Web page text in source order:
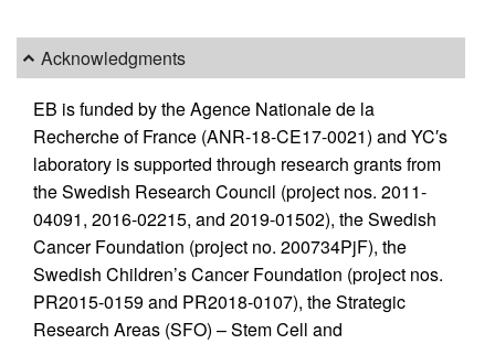
Acknowledgments
EB is funded by the Agence Nationale de la
Recherche of France (ANR-18-CE17-0021) and YC′s
laboratory is supported through research grants from
the Swedish Research Council (project nos. 2011-
04091, 2016-02215, and 2019-01502), the Swedish
Cancer Foundation (project no. 200734PjF), the
Swedish Children’s Cancer Foundation (project nos.
PR2015-0159 and PR2018-0107), the Strategic
Research Areas (SFO) – Stem Cell and